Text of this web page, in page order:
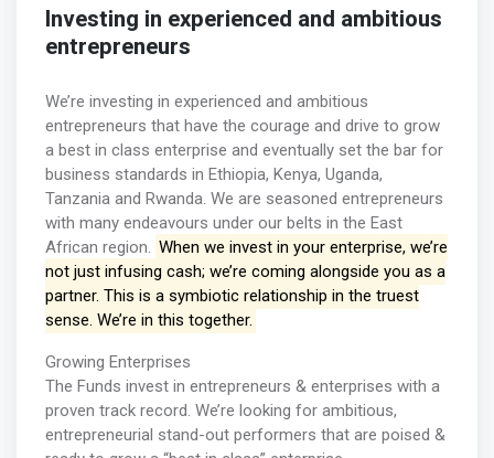
Investing in experienced and ambitious
entrepreneurs
We’re investing in experienced and ambitious
entrepreneurs that have the courage and drive to grow
a best in class enterprise and eventually set the bar for
business standards in Ethiopia, Kenya, Uganda,
Tanzania and Rwanda. We are seasoned entrepreneurs
with many endeavours under our belts in the East
African region. When we invest in your enterprise, we’re
not just infusing cash; we’re coming alongside you as a
partner. This is a symbiotic relationship in the truest
sense. We’re in this together.
Growing Enterprises
The Funds invest in entrepreneurs & enterprises with a
proven track record. We’re looking for ambitious,
entrepreneurial stand-out performers that are poised &